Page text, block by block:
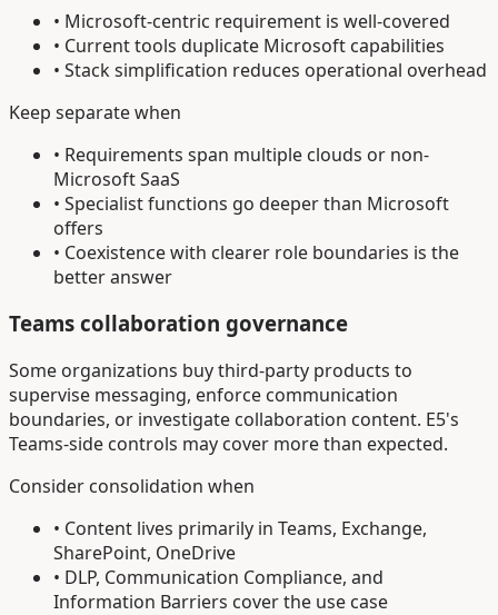
• Microsoft-centric requirement is well-covered
• Current tools duplicate Microsoft capabilities
• Stack simplification reduces operational overhead
Keep separate when
• Requirements span multiple clouds or non-
Microsoft SaaS
• Specialist functions go deeper than Microsoft
offers
• Coexistence with clearer role boundaries is the
better answer
Teams collaboration governance
Some organizations buy third-party products to
supervise messaging, enforce communication
boundaries, or investigate collaboration content. E5's
Teams-side controls may cover more than expected.
Consider consolidation when
• Content lives primarily in Teams, Exchange,
SharePoint, OneDrive
• DLP, Communication Compliance, and
Information Barriers cover the use case